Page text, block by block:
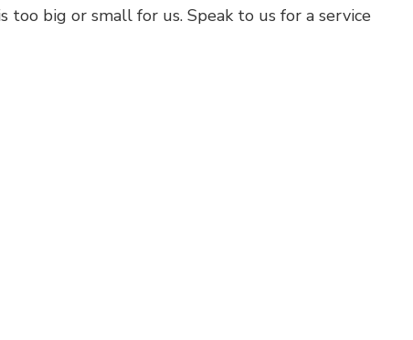
General Contractor
too big or small for us. Speak to us for a service